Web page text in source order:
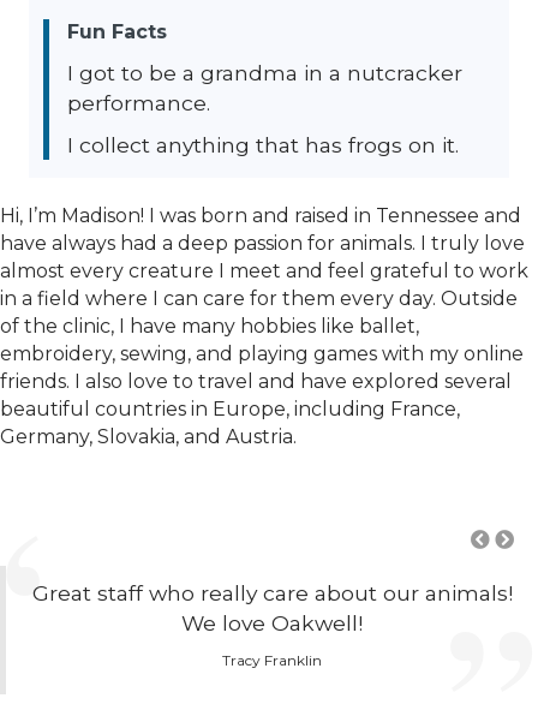
Hi, I’m Madison! I was born and raised in Tennessee and
have always had a deep passion for animals. I truly love
almost every creature I meet and feel grateful to work
in a field where I can care for them every day. Outside
of the clinic, I have many hobbies like ballet,
embroidery, sewing, and playing games with my online
friends. I also love to travel and have explored several
beautiful countries in Europe, including France,
Germany, Slovakia, and Austria.
Fun Facts
I got to be a grandma in a nutcracker
performance.
I collect anything that has frogs on it.
Great staff who really care about our animals!
We love Oakwell!
Tracy Franklin